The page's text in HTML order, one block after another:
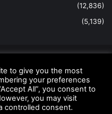
(12,836)
(5,139)
Notice
DMCA Compliance
FTC Compliance
Terms and Conditions
to give you the most
your preferences
All”, you consent to
you may visit
controlled consent.